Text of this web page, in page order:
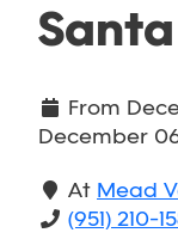
Santa
From
December
At Mead
(951) 210-